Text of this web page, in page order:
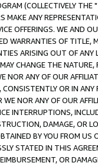
(COLLECTIVELY THE "
MAKE ANY
OFFERINGS. WE AND
WARRANTIES OF
ARISING OUT OF ANY
CHANGE THE
NOR ANY OF OUR
OR IN
NOR ANY OF OUR
INTERRUPTIONS,
DAMAGE, OR
BY YOU FROM
STATED IN THIS
OR